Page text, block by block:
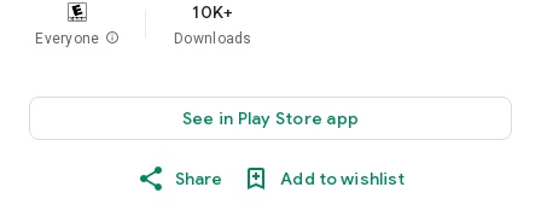
Everyone info
10K+
Downloads
See in Play Store app
Share Add to wishlist